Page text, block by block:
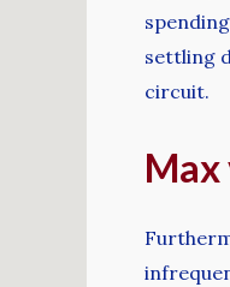
settling
circuit.